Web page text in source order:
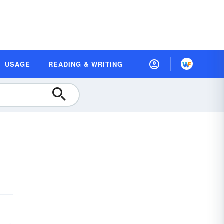
USAGE READING & WRITING